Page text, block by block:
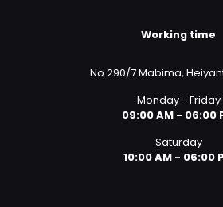
Working time
No.290/7 Mabima,
Monday - Friday
09:00 AM - 06:00
Saturday
10:00 AM - 06:00